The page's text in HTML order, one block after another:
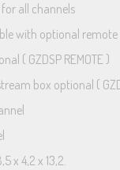
all channels
with optional remote
( GZDSP REMOTE )
box optional (
x 4,2 x 13,2.